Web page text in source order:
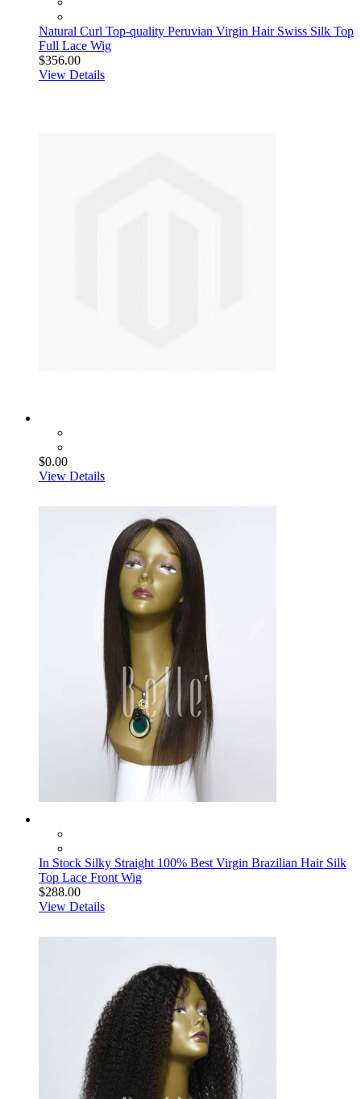
Natural Curl Top-quality Peruvian Virgin Hair Swiss Silk Top
Full Lace Wig
$356.00
View Details
$0.00
View Details
In Stock Silky Straight 100% Best Virgin Brazilian Hair Silk
Top Lace Front Wig
$288.00
View Details